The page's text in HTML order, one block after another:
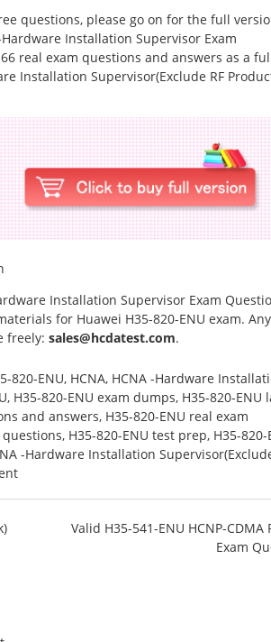
questions, please go on for the full
Installation Supervisor Exam
real exam questions and answers as a
Installation Supervisor(Exclude RF
Installation Supervisor Exam
for Huawei H35-820-ENU exam. Any
freely: sales@hcdatest.com.
820-ENU, HCNA, HCNA -Hardware
, H35-820-ENU exam dumps, H35-820-ENU
and answers, H35-820-ENU real exam
questions, H35-820-ENU test prep, H35-820-
-Hardware Installation
Valid H35-541-ENU HCNP-CDMA
Exam